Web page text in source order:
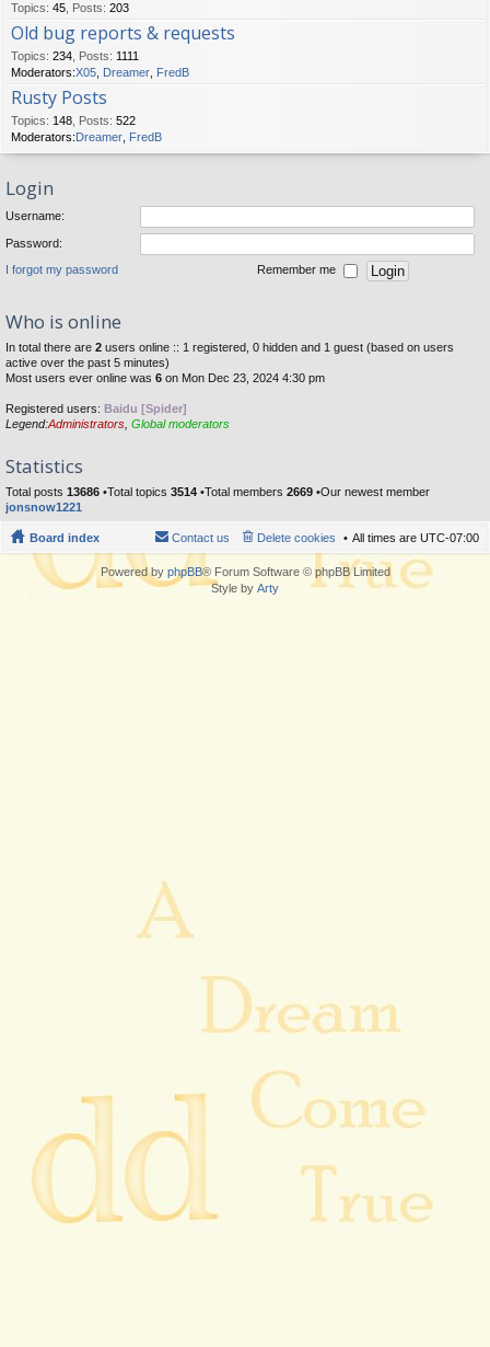
Topics: 45 Posts: 203
Old bug reports & requests
Topics: 234 Posts: 1111
Moderators:X05 Dreamer FredB
Rusty Posts
Topics: 148 Posts: 522
Moderators:Dreamer FredB
Login
Username:
Password:
I forgot my password Remember me
Who is online
In total there are 2 users online :: 1 registered, 0 hidden and 1 guest (based on users
active over the past 5 minutes)
Most users ever online was 6 on Mon Dec 23, 2024 4:30 pm
Registered users: Baidu [Spider]
Legend:Administrators Global moderators
Statistics
Total posts 13686 •Total topics 3514 •Total members 2669 •Our newest member
jonsnow1221
Board index All times are UTC-07:00
Delete cookies
Contact us
Powered by phpBB® Forum Software © phpBB Limited
Style by Arty